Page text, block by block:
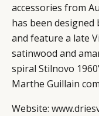
accessories from
has been designed
and feature a late
satinwood and
spiral Stilnovo
Marthe Guillain
Website: